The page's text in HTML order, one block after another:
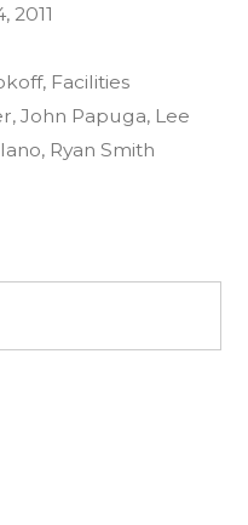
2011
, Facilities
, John Papuga, Lee
, Ryan Smith